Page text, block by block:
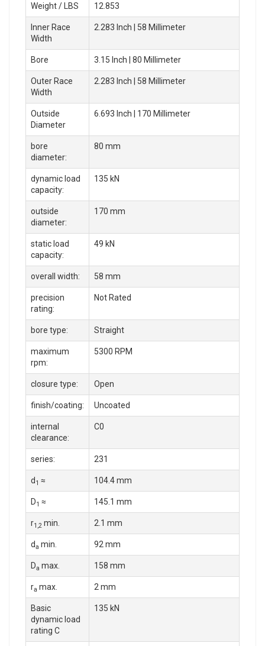
Weight / LBS 12.853
Inner Race
Width
2.283 Inch | 58 Millimeter
Bore 3.15 Inch | 80 Millimeter
Outer Race
Width
2.283 Inch | 58 Millimeter
Outside
Diameter
6.693 Inch | 170 Millimeter
bore
diameter:
80 mm
dynamic load
capacity:
135 kN
outside
diameter:
170 mm
static load
capacity:
49 kN
overall width: 58 mm
precision
rating:
Not Rated
bore type: Straight
maximum
rpm:
5300 RPM
closure type: Open
finish/coating: Uncoated
internal
clearance:
C0
series: 231
d 1 ≈ 104.4 mm
D1 ≈ 145.1 mm
r1,2 min. 2.1 mm
da min. 92 mm
Da max. 158 mm
ra max. 2 mm
Basic
dynamic load
rating C
135 kN